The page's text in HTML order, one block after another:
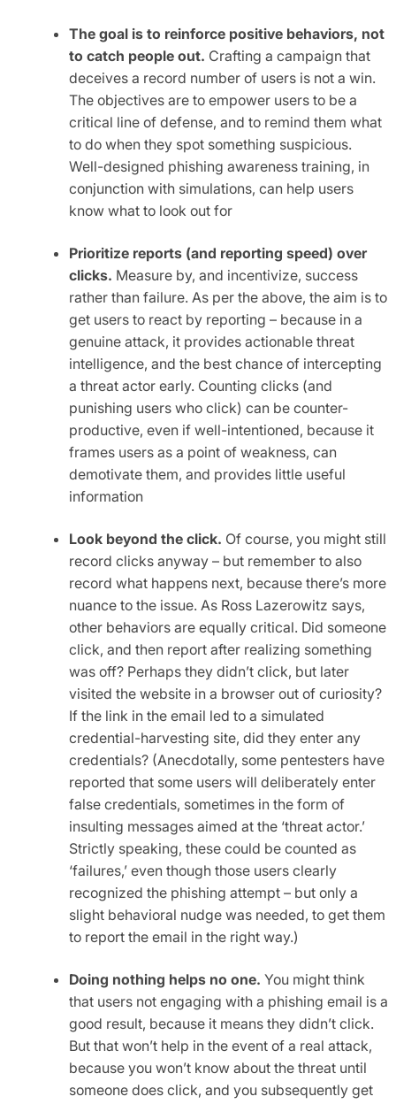
The goal is to reinforce positive behaviors, not
to catch people out. Crafting a campaign that
deceives a record number of users is not a win.
The objectives are to empower users to be a
critical line of defense, and to remind them what
to do when they spot something suspicious.
Well-designed phishing awareness training, in
conjunction with simulations, can help users
know what to look out for
Prioritize reports (and reporting speed) over
clicks. Measure by, and incentivize, success
rather than failure. As per the above, the aim is to
get users to react by reporting – because in a
genuine attack, it provides actionable threat
intelligence, and the best chance of intercepting
a threat actor early. Counting clicks (and
punishing users who click) can be counter-
productive, even if well-intentioned, because it
frames users as a point of weakness, can
demotivate them, and provides little useful
information
Look beyond the click. Of course, you might still
record clicks anyway – but remember to also
record what happens next, because there’s more
nuance to the issue. As Ross Lazerowitz says,
other behaviors are equally critical. Did someone
click, and then report after realizing something
was off? Perhaps they didn’t click, but later
visited the website in a browser out of curiosity?
If the link in the email led to a simulated
credential-harvesting site, did they enter any
credentials? (Anecdotally, some pentesters have
reported that some users will deliberately enter
false credentials, sometimes in the form of
insulting messages aimed at the ‘threat actor.’
Strictly speaking, these could be counted as
‘failures,’ even though those users clearly
recognized the phishing attempt – but only a
slight behavioral nudge was needed, to get them
to report the email in the right way.)
Doing nothing helps no one. You might think
that users not engaging with a phishing email is a
good result, because it means they didn’t click.
But that won’t help in the event of a real attack,
because you won’t know about the threat until
someone does click, and you subsequently get